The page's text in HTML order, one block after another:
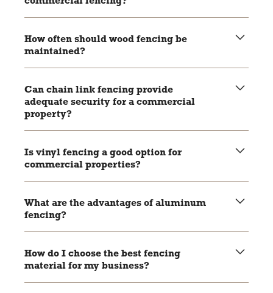
being rust-resistant and vinyl resistant to rot and pests.
How often should wood fencing be
maintained?
years to maintain its durability and appearance.
Can chain link fencing provide
adequate security for a commercial
property?
wire or security cameras.
Is vinyl fencing a good option for
commercial properties?
a clean, professional look.
What are the advantages of aluminum
fencing?
aesthetically versatile, making it suitable for various
commercial applications.
How do I choose the best fencing
material for my business?